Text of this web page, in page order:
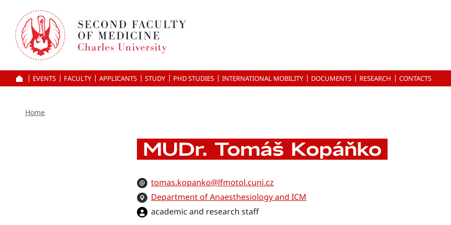
main
content
HOME
EVENTS FACULTY APPLICANTS STUDY PHD STUDIES INTERNATIONAL MOBILITY DOCUMENTS RESEARCH CONTACTS
Home
MUDr. Tomáš Kopáňko
tomas.kopanko@lfmotol.cuni.cz
Department of Anaesthesiology and ICM
academic and research staff